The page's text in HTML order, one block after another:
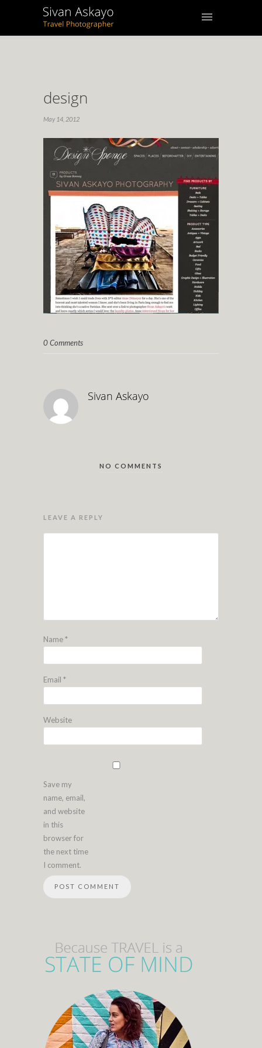
design
May 14, 2012
0 Comments
Sivan Askayo
NO COMMENTS
LEAVE A REPLY
Name*
Email *
Website
Save my
name, email,
and website
in this
browser for
the next time
I comment.